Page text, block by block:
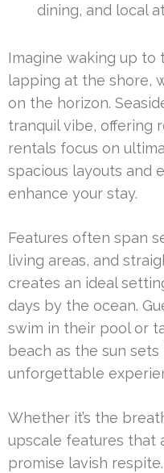
dining, and local
Imagine waking up to
lapping at the shore,
on the horizon.
tranquil vibe, offering
rentals focus on
spacious layouts and
enhance your stay.
Features often span
living areas, and
creates an ideal
days by the ocean.
swim in their pool or
beach as the sun sets
unforgettable
Whether it’s the
upscale features that
promise lavish